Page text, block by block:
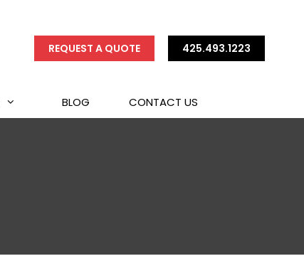
REQUEST A QUOTE 425.493.1223
BLOG CONTACT US